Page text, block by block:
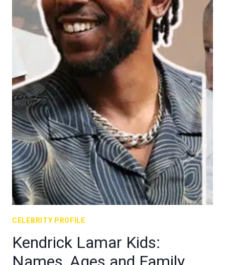
CELEBRITY PROFILE
Kendrick Lamar Kids: